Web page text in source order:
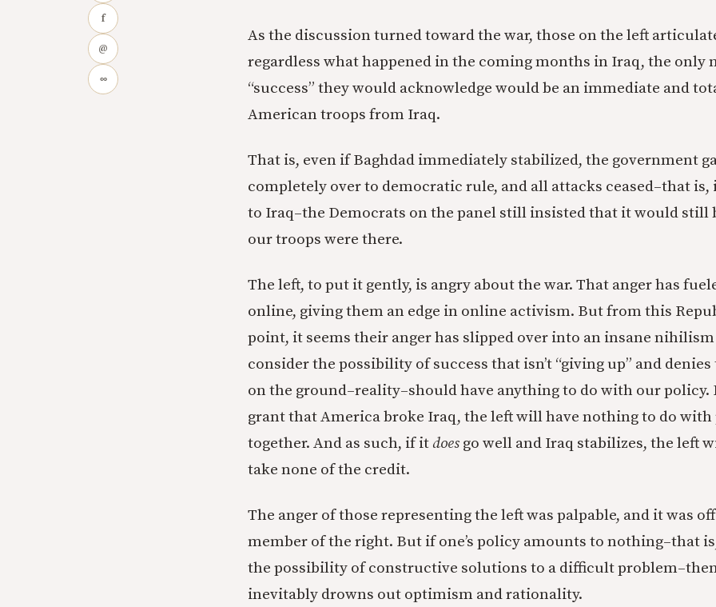
f
@
∞
As the discussion turned toward the war, those on the left
regardless what happened in the coming months in Iraq, the only
“success” they would acknowledge would be an immediate and
American troops from Iraq.
That is, even if Baghdad immediately stabilized, the government
completely over to democratic rule, and all attacks ceased–that is,
to Iraq–the Democrats on the panel still insisted that it would still
our troops were there.
The left, to put it gently, is angry about the war. That anger has
online, giving them an edge in online activism. But from this
point, it seems their anger has slipped over into an insane
consider the possibility of success that isn’t “giving up” and
on the ground–reality–should have anything to do with our policy.
grant that America broke Iraq, the left will have nothing to do
together. And as such, if it does go well and Iraq stabilizes, the left
take none of the credit.
The anger of those representing the left was palpable, and it was
member of the right. But if one’s policy amounts to nothing–that
the possibility of constructive solutions to a difficult
inevitably drowns out optimism and rationality.